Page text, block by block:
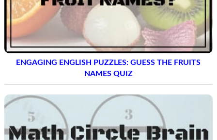
ENGAGING ENGLISH PUZZLES: GUESS THE FRUITS
NAMES QUIZ